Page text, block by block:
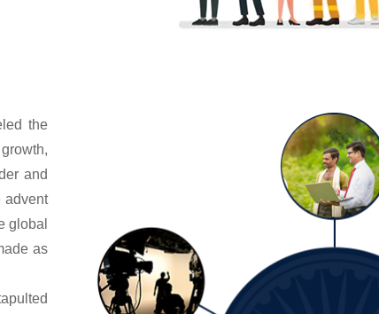
the
and
advent
global
as